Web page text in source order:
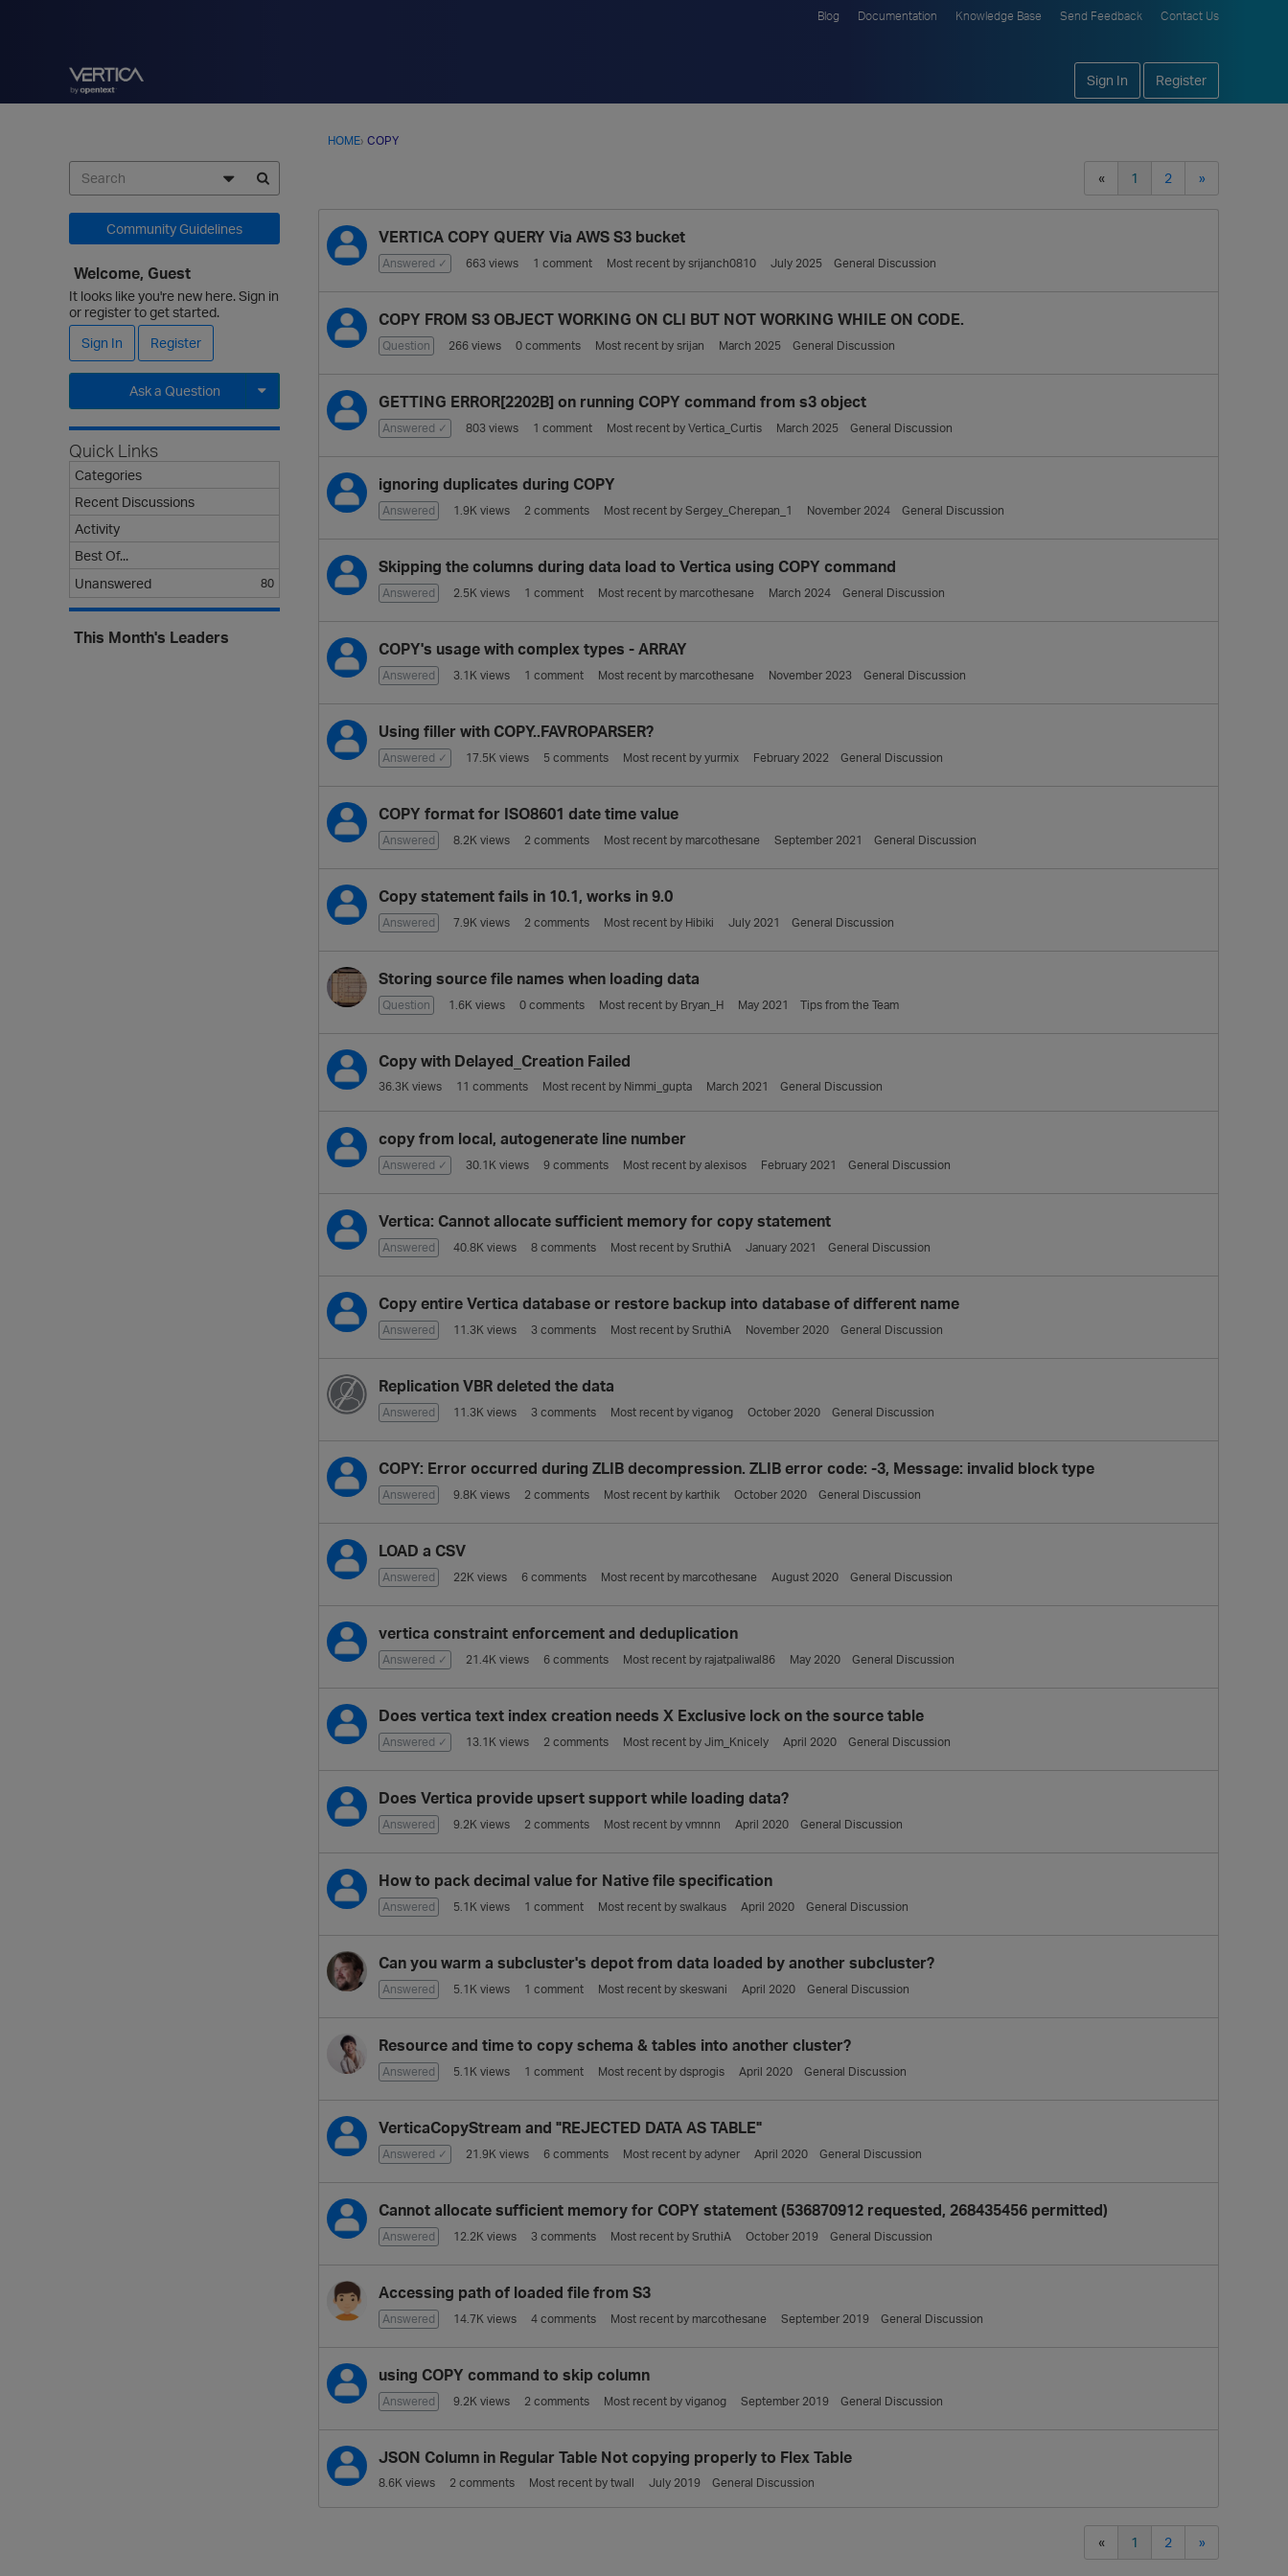
Blog Documentation Knowledge Base Send Feedback Contact Us
Sign In Register
HOME› COPY
« 1 2 »
VERTICA COPY QUERY Via AWS S3 bucket
Answered ✓ 663 views 1 comment Most recent by srijanch0810 July 2025 General Discussion
COPY FROM S3 OBJECT WORKING ON CLI BUT NOT WORKING WHILE ON CODE.
Question 266 views 0 comments Most recent by srijan March 2025 General Discussion
GETTING ERROR[2202B] on running COPY command from s3 object
Answered ✓ 803 views 1 comment Most recent by Vertica_Curtis March 2025 General Discussion
ignoring duplicates during COPY
Answered 1.9K views 2 comments Most recent by Sergey_Cherepan_1 November 2024 General Discussion
Skipping the columns during data load to Vertica using COPY command
Answered 2.5K views 1 comment Most recent by marcothesane March 2024 General Discussion
COPY's usage with complex types - ARRAY
Answered 3.1K views 1 comment Most recent by marcothesane November 2023 General Discussion
Using filler with COPY..FAVROPARSER?
Answered ✓ 17.5K views 5 comments Most recent by yurmix February 2022 General Discussion
COPY format for ISO8601 date time value
Answered 8.2K views 2 comments Most recent by marcothesane September 2021 General Discussion
Copy statement fails in 10.1, works in 9.0
Answered 7.9K views 2 comments Most recent by Hibiki July 2021 General Discussion
Storing source file names when loading data
Question 1.6K views 0 comments Most recent by Bryan_H May 2021 Tips from the Team
Copy with Delayed_Creation Failed
36.3K views 11 comments Most recent by Nimmi_gupta March 2021 General Discussion
copy from local, autogenerate line number
Answered ✓ 30.1K views 9 comments Most recent by alexisos February 2021 General Discussion
Vertica: Cannot allocate sufficient memory for copy statement
Answered 40.8K views 8 comments Most recent by SruthiA January 2021 General Discussion
Copy entire Vertica database or restore backup into database of different name
Answered 11.3K views 3 comments Most recent by SruthiA November 2020 General Discussion
Replication VBR deleted the data
Answered 11.3K views 3 comments Most recent by viganog October 2020 General Discussion
COPY: Error occurred during ZLIB decompression. ZLIB error code: -3, Message: invalid block type
Answered 9.8K views 2 comments Most recent by karthik October 2020 General Discussion
LOAD a CSV
Answered 22K views 6 comments Most recent by marcothesane August 2020 General Discussion
vertica constraint enforcement and deduplication
Answered ✓ 21.4K views 6 comments Most recent by rajatpaliwal86 May 2020 General Discussion
Does vertica text index creation needs X Exclusive lock on the source table
Answered ✓ 13.1K views 2 comments Most recent by Jim_Knicely April 2020 General Discussion
Does Vertica provide upsert support while loading data?
Answered 9.2K views 2 comments Most recent by vmnnn April 2020 General Discussion
How to pack decimal value for Native file specification
Answered 5.1K views 1 comment Most recent by swalkaus April 2020 General Discussion
Can you warm a subcluster's depot from data loaded by another subcluster?
Answered 5.1K views 1 comment Most recent by skeswani April 2020 General Discussion
Resource and time to copy schema & tables into another cluster?
Answered 5.1K views 1 comment Most recent by dsprogis April 2020 General Discussion
VerticaCopyStream and "REJECTED DATA AS TABLE"
Answered ✓ 21.9K views 6 comments Most recent by adyner April 2020 General Discussion
Cannot allocate sufficient memory for COPY statement (536870912 requested, 268435456 permitted)
Answered 12.2K views 3 comments Most recent by SruthiA October 2019 General Discussion
Accessing path of loaded file from S3
Answered 14.7K views 4 comments Most recent by marcothesane September 2019 General Discussion
using COPY command to skip column
Answered 9.2K views 2 comments Most recent by viganog September 2019 General Discussion
JSON Column in Regular Table Not copying properly to Flex Table
8.6K views 2 comments Most recent by twall July 2019 General Discussion
« 1 2 »
Community Guidelines
Welcome, Guest
It looks like you're new here. Sign in
or register to get started.
Sign In
Register
Ask a Question
Expand for more options.
Quick Links
Categories
Recent Discussions
Activity
Best Of...
Unanswered
80
This Month's Leaders